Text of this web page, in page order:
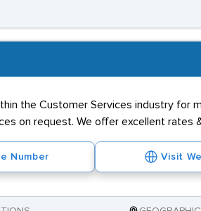
the Customer Services industry for
on request. We offer excellent
Number Visit